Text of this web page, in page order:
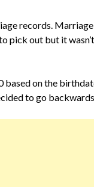
records.
pick out but it
on the
to go